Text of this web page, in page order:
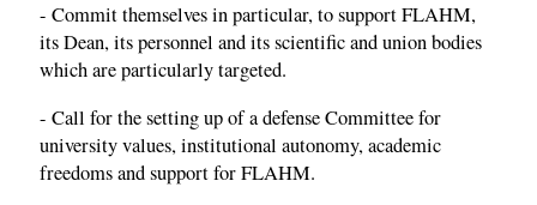
- Commit themselves in particular, to support FLAHM,
its Dean, its personnel and its scientific and union bodies
which are particularly targeted.
- Call for the setting up of a defense Committee for
university values, institutional autonomy, academic
freedoms and support for FLAHM.